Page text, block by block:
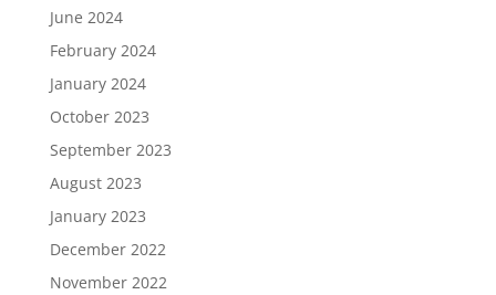
June 2024
February 2024
January 2024
October 2023
September 2023
August 2023
January 2023
December 2022
November 2022